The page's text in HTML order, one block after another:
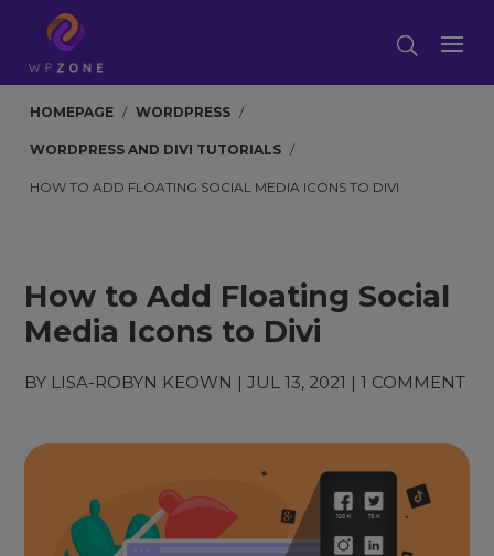
HOMEPAGE / WORDPRESS /
WORDPRESS AND DIVI TUTORIALS /
HOW TO ADD FLOATING SOCIAL MEDIA ICONS TO DIVI
How to Add Floating Social
Media Icons to Divi
BY LISA-ROBYN KEOWN |JUL 13, 2021 |1 COMMENT